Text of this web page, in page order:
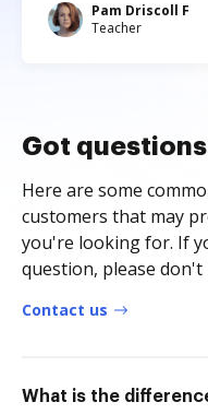
Pam Driscoll F
Teacher
Got
Here are some
customers that may
you're looking for. If
question, please
Contact us
What is the